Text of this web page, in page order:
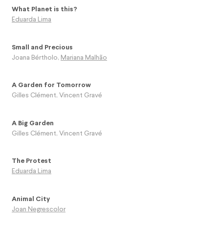
What Planet is this?
Eduarda Lima
Small and Precious
Joana Bértholo, Mariana Malhão
A Garden for Tomorrow
Gilles Clément, Vincent Gravé
A Big Garden
Gilles Clément, Vincent Gravé
The Protest
Eduarda Lima
Animal City
Joan Negrescolor